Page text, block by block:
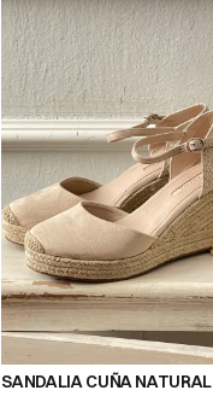
36 37
39
SANDALIA CUÑA NATURAL